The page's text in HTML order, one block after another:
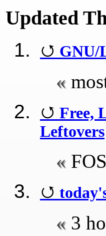
Updated
GNU/
Free,
Leftovers
3